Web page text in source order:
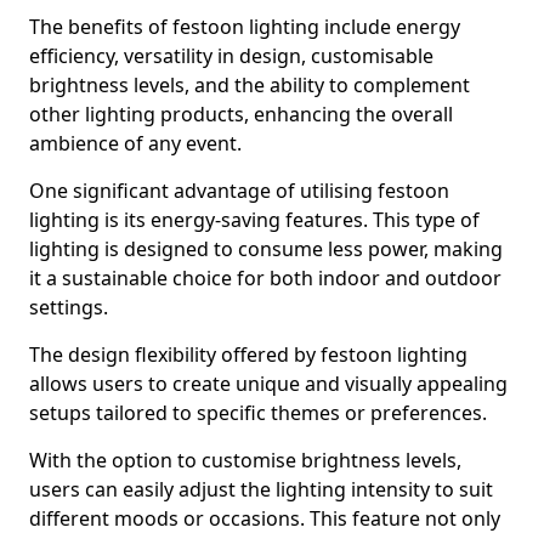
The benefits of festoon lighting include energy
efficiency, versatility in design, customisable
brightness levels, and the ability to complement
other lighting products, enhancing the overall
ambience of any event.
One significant advantage of utilising festoon
lighting is its energy-saving features. This type of
lighting is designed to consume less power, making
it a sustainable choice for both indoor and outdoor
settings.
The design flexibility offered by festoon lighting
allows users to create unique and visually appealing
setups tailored to specific themes or preferences.
With the option to customise brightness levels,
users can easily adjust the lighting intensity to suit
different moods or occasions. This feature not only